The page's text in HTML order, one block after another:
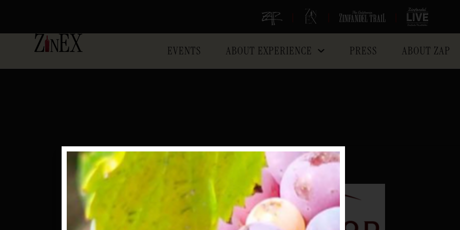
| | |
EVENTS ABOUT EXPERIENCE PRESS ABOUT ZAP